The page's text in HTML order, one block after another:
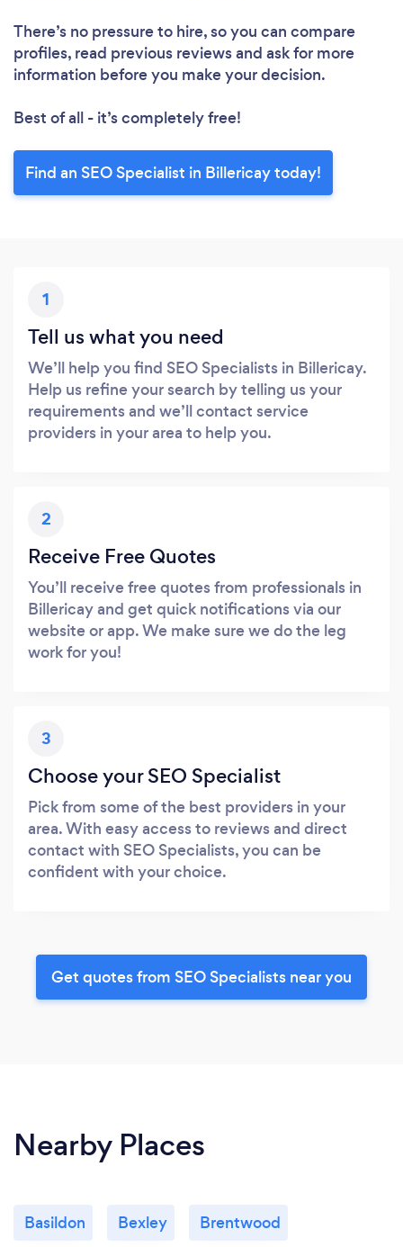
There’s no pressure to hire, so you can compare
profiles, read previous reviews and ask for more
information before you make your decision.
Best of all - it’s completely free!
Find an SEO Specialist in Billericay today!
1
Tell us what you need
We’ll help you find SEO Specialists in Billericay.
Help us refine your search by telling us your
requirements and we’ll contact service
providers in your area to help you.
2
Receive Free Quotes
You’ll receive free quotes from professionals in
Billericay and get quick notifications via our
website or app. We make sure we do the leg
work for you!
3
Choose your SEO Specialist
Pick from some of the best providers in your
area. With easy access to reviews and direct
contact with SEO Specialists, you can be
confident with your choice.
Get quotes from SEO Specialists near you
Nearby Places
Basildon Bexley Brentwood